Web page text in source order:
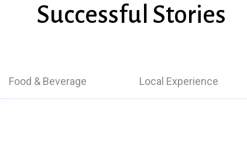
Successful Stories
Food & Beverage Local Experience